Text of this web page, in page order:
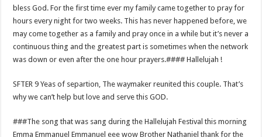
bless God. For the first time ever my family came together to pray for
hours every night for two weeks. This has never happened before, we
may come together as a family and pray once in a while but it’s never a
continuous thing and the greatest part is sometimes when the network
was down or even after the one hour prayers.#### Hallelujah !
SFTER 9 Yeas of separtion, The waymaker reunited this couple. That’s
why we can’t help but love and serve this GOD.
###The song that was sang during the Hallelujah Festival this morning
Emma Emmanuel Emmanuel eee wow Brother Nathaniel thank for the